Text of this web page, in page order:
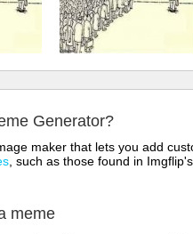
Generator?
maker that lets you add
, such as those found in
meme